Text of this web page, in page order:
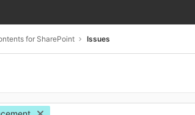
for SharePoint Issues